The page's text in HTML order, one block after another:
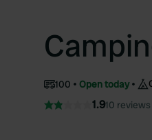
100 Open today
1.910 reviews